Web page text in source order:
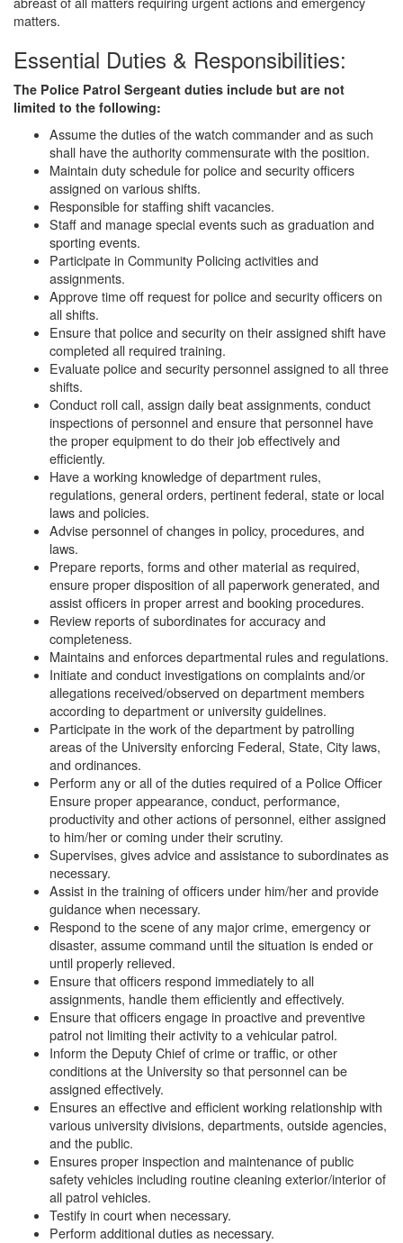
matters.
Essential Duties & Responsibilities:
The Police Patrol Sergeant duties include but are not
limited to the following:
Assume the duties of the watch commander and as such
shall have the authority commensurate with the position.
Maintain duty schedule for police and security officers
assigned on various shifts.
Responsible for staffing shift vacancies.
Staff and manage special events such as graduation and
sporting events.
Participate in Community Policing activities and
assignments.
Approve time off request for police and security officers on
all shifts.
Ensure that police and security on their assigned shift have
completed all required training.
Evaluate police and security personnel assigned to all three
shifts.
Conduct roll call, assign daily beat assignments, conduct
inspections of personnel and ensure that personnel have
the proper equipment to do their job effectively and
efficiently.
Have a working knowledge of department rules,
regulations, general orders, pertinent federal, state or local
laws and policies.
Advise personnel of changes in policy, procedures, and
laws.
Prepare reports, forms and other material as required,
ensure proper disposition of all paperwork generated, and
assist officers in proper arrest and booking procedures.
Review reports of subordinates for accuracy and
completeness.
Maintains and enforces departmental rules and regulations.
Initiate and conduct investigations on complaints and/or
allegations received/observed on department members
according to department or university guidelines.
Participate in the work of the department by patrolling
areas of the University enforcing Federal, State, City laws,
and ordinances.
Perform any or all of the duties required of a Police Officer
Ensure proper appearance, conduct, performance,
productivity and other actions of personnel, either assigned
to him/her or coming under their scrutiny.
Supervises, gives advice and assistance to subordinates as
necessary.
Assist in the training of officers under him/her and provide
guidance when necessary.
Respond to the scene of any major crime, emergency or
disaster, assume command until the situation is ended or
until properly relieved.
Ensure that officers respond immediately to all
assignments, handle them efficiently and effectively.
Ensure that officers engage in proactive and preventive
patrol not limiting their activity to a vehicular patrol.
Inform the Deputy Chief of crime or traffic, or other
conditions at the University so that personnel can be
assigned effectively.
Ensures an effective and efficient working relationship with
various university divisions, departments, outside agencies,
and the public.
Ensures proper inspection and maintenance of public
safety vehicles including routine cleaning exterior/interior of
all patrol vehicles.
Testify in court when necessary.
Perform additional duties as necessary.